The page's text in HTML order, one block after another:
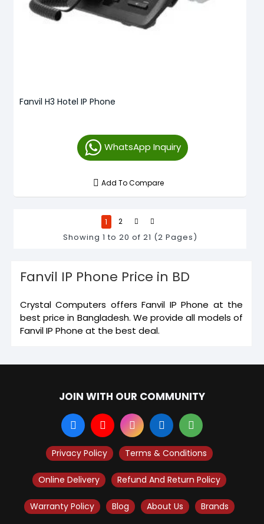
Fanvil H3 Hotel IP Phone
WhatsApp Inquiry
Add To Compare
1 2
Showing 1 to 20 of 21 (2 Pages)
Fanvil IP Phone Price in BD
Crystal Computers offers Fanvil IP Phone at the
best price in Bangladesh. We provide all models of
Fanvil IP Phone at the best deal.
JOIN WITH OUR COMMUNITY
Privacy Policy Terms & Conditions
Online Delivery Refund And Return Policy
Warranty Policy Blog About Us Brands